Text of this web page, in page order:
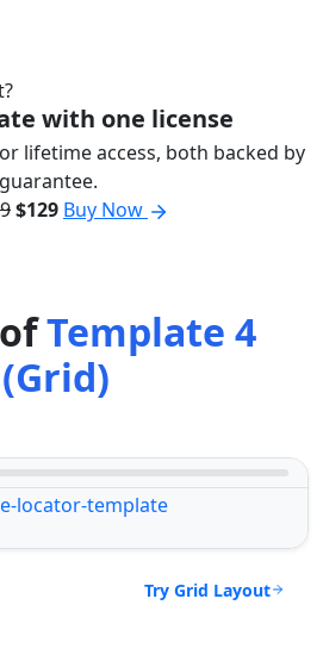
with one license
lifetime access, both backed by
$129 Buy Now
Template 4
(Grid)
Try Grid Layout